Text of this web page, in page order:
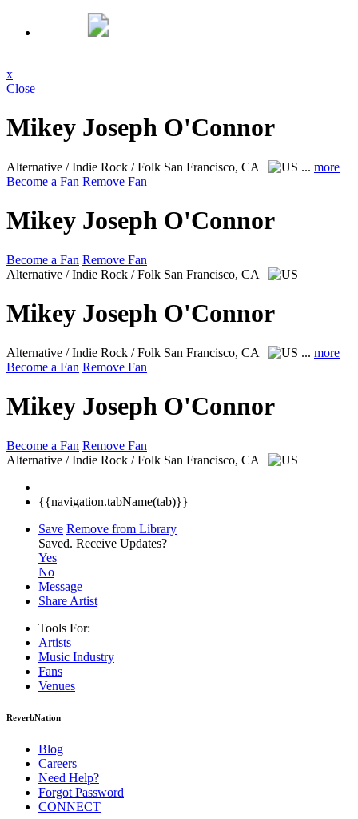
x
Close
Mikey Joseph O'Connor
Alternative / Indie Rock / Folk San Francisco, CA ... more
Become a Fan Remove Fan
Mikey Joseph O'Connor
Become a Fan Remove Fan
Alternative / Indie Rock / Folk San Francisco, CA
Mikey Joseph O'Connor
Alternative / Indie Rock / Folk San Francisco, CA ... more
Become a Fan Remove Fan
Mikey Joseph O'Connor
Become a Fan Remove Fan
Alternative / Indie Rock / Folk San Francisco, CA
{{navigation.tabName(tab)}}
Save Remove from Library
Saved. Receive Updates?
Yes
No
Message
Share Artist
Tools For:
Artists
Music Industry
Fans
Venues
ReverbNation
Blog
Careers
Need Help?
Forgot Password
CONNECT